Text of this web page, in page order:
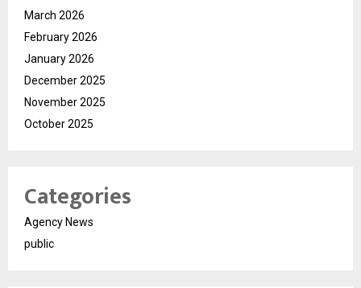
March 2026
February 2026
January 2026
December 2025
November 2025
October 2025
Categories
Agency News
public